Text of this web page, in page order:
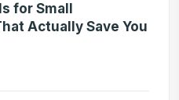
for Small
Actually Save You